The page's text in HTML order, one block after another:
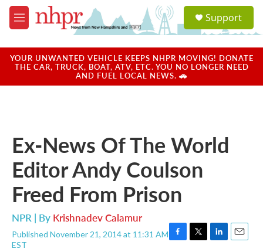
Skip to main content
M
e
u
a
u
Support
YOUR UNWANTED VEHICLE KEEPS NHPR MOVING! DONATE
THE CAR, TRUCK, BOAT, ATV, ETC. YOU NO LONGER NEED
AND FUEL LOCAL NEWS. 🚗
Ex-News Of The World
Editor Andy Coulson
Freed From Prison
NPR | By Krishnadev Calamur
Published November 21, 2014 at 11:31 AM
EST
F
T
L
E